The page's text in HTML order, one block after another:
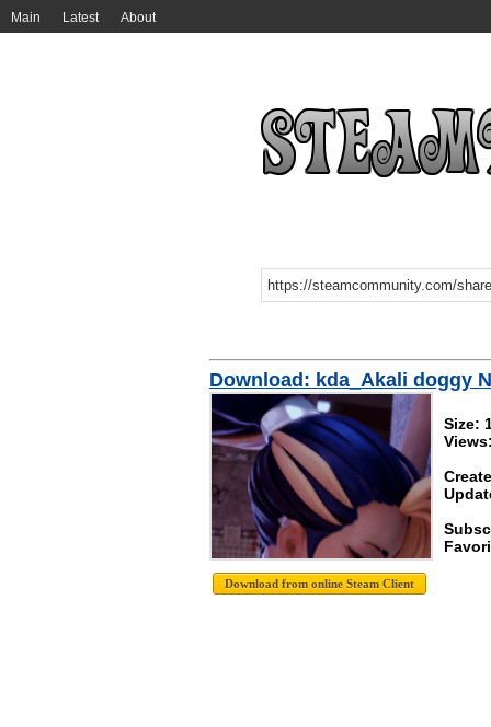
Main Latest About
Download: kda_Akali doggy
Size: